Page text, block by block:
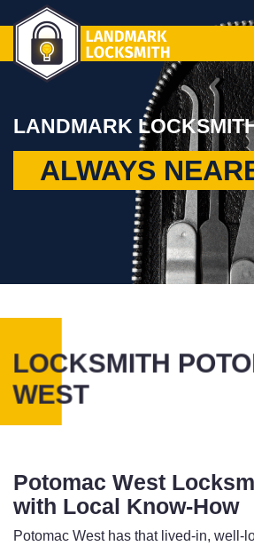
LANDMARK
ALWAYS
LOCKSMITH
WEST
Potomac West
with Local Know-How
Potomac West has that lived-in, well-